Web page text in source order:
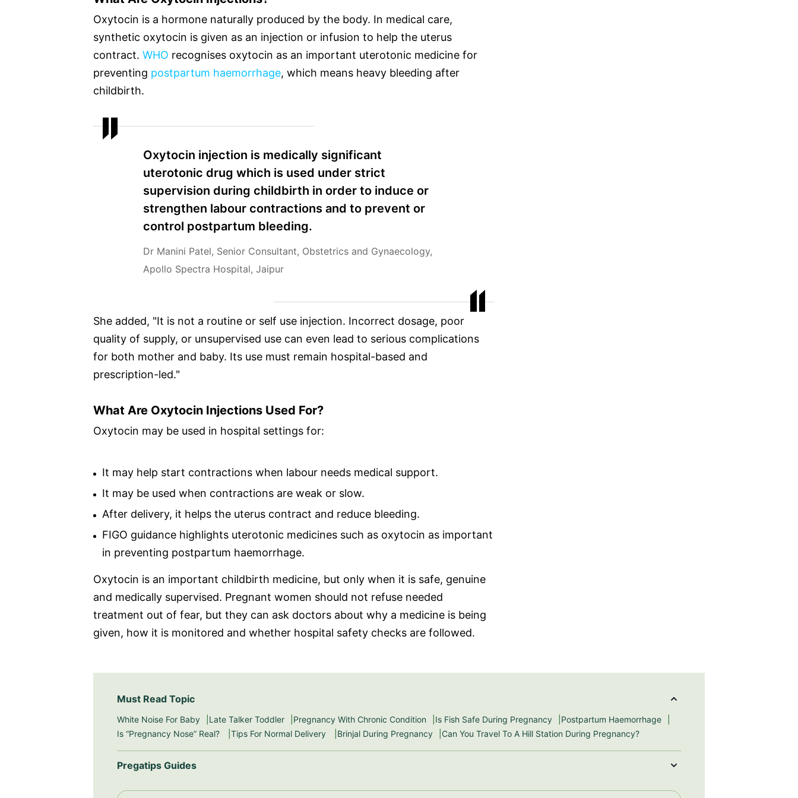
Oxytocin is a hormone naturally produced by the body. In medical care,
synthetic oxytocin is given as an injection or infusion to help the uterus
contract. WHO recognises oxytocin as an important uterotonic medicine for
preventing postpartum haemorrhage, which means heavy bleeding after
childbirth.
Oxytocin injection is medically significant
uterotonic drug which is used under strict
supervision during childbirth in order to induce or
strengthen labour contractions and to prevent or
control postpartum bleeding.
Dr Manini Patel, Senior Consultant, Obstetrics and Gynaecology,
Apollo Spectra Hospital, Jaipur
She added, "It is not a routine or self use injection. Incorrect dosage, poor
quality of supply, or unsupervised use can even lead to serious complications
for both mother and baby. Its use must remain hospital-based and
prescription-led."
What Are Oxytocin Injections Used For?
Oxytocin may be used in hospital settings for:
It may help start contractions when labour needs medical support.
It may be used when contractions are weak or slow.
After delivery, it helps the uterus contract and reduce bleeding.
FIGO guidance highlights uterotonic medicines such as oxytocin as important
in preventing postpartum haemorrhage.
Oxytocin is an important childbirth medicine, but only when it is safe, genuine
and medically supervised. Pregnant women should not refuse needed
treatment out of fear, but they can ask doctors about why a medicine is being
given, how it is monitored and whether hospital safety checks are followed.
Must Read Topic
White Noise For Baby Late Talker Toddler Pregnancy With Chronic Condition Is Fish Safe During Pregnancy
Postpartum Haemorrhage
Is “Pregnancy Nose” Real?
Tips For Normal Delivery Brinjal During Pregnancy Can You Travel To A Hill Station During Pregnancy?
Pregatips Guides